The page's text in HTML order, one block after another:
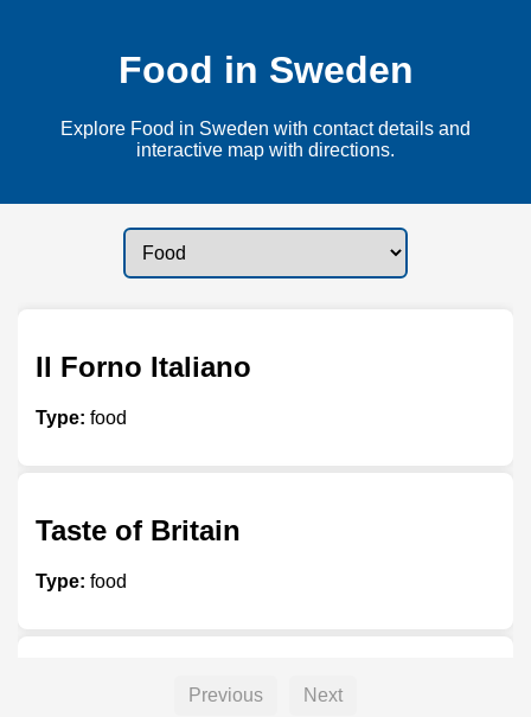
Food in Sweden
Explore Food in Sweden with contact details and
interactive map with directions.
Il Forno Italiano
Type: food
Taste of Britain
Type: food
Thai Food ÅrePrevious Next